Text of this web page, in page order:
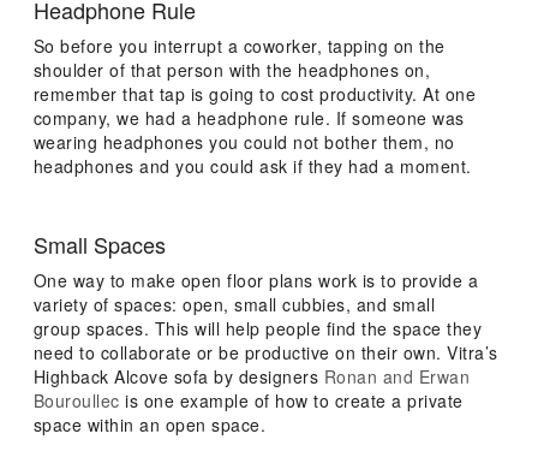
Headphone Rule
So before you interrupt a coworker, tapping on the
shoulder of that person with the headphones on,
remember that tap is going to cost productivity. At one
company, we had a headphone rule. If someone was
wearing headphones you could not bother them, no
headphones and you could ask if they had a moment.
Small Spaces
One way to make open floor plans work is to provide a
variety of spaces: open, small cubbies, and small
group spaces. This will help people find the space they
need to collaborate or be productive on their own. Vitra’s
Highback Alcove sofa by designers Ronan and Erwan
Bouroullec is one example of how to create a private
space within an open space.